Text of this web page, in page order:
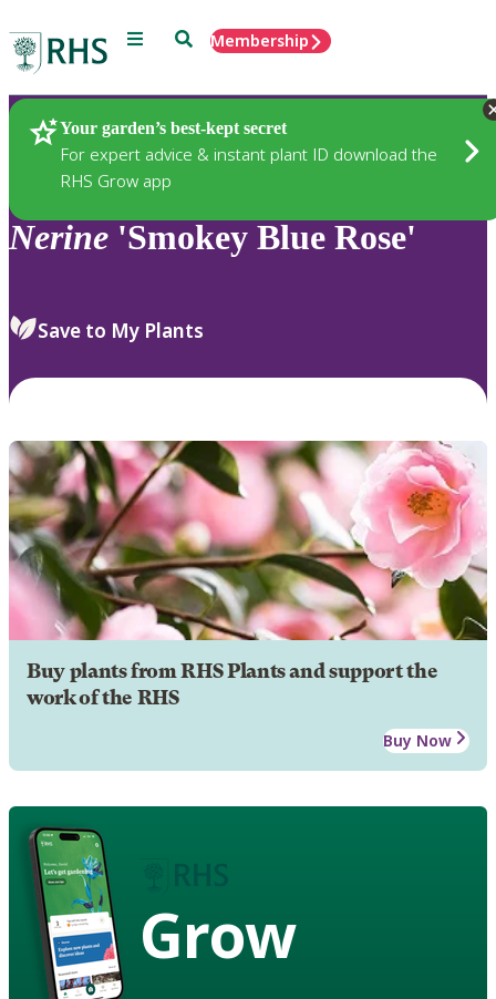
Menu SearchMembership
Your garden’s best-kept secret
For expert advice & instant plant ID download the
RHS Grow app
Plants
Nerine 'Smokey Blue Rose'
Save to My Plants
Buy plants from RHS Plants and support the
work of the RHS
Buy Now
Grow